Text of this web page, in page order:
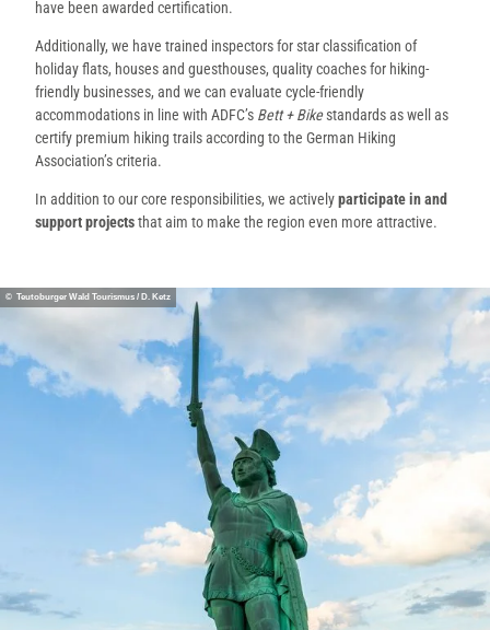
have been awarded certification.
Additionally, we have trained inspectors for star classification of
holiday flats, houses and guesthouses, quality coaches for hiking-
friendly businesses, and we can evaluate cycle-friendly
accommodations in line with ADFC’s Bett + Bikestandards as well as
certify premium hiking trails according to the German Hiking
Association’s criteria.
In addition to our core responsibilities, we activelyparticipate in and
support projectsthat aim to make the region even more attractive.
© Teutoburger Wald Tourismus / D. Ketz